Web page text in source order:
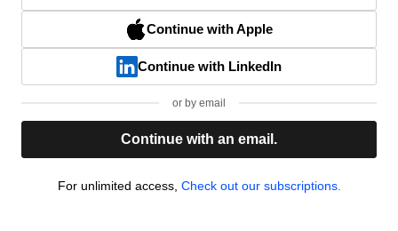
Continue with Apple
Continue with LinkedIn
or by email
Continue with an email.
For unlimited access, Check out our subscriptions.